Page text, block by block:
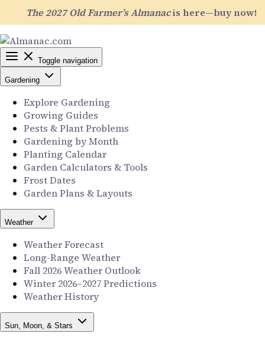
The 2027 Old Farmer’s Almanacis here—buy now!
Toggle navigation
Gardening
Explore Gardening
Growing Guides
Pests & Plant Problems
Gardening by Month
Planting Calendar
Garden Calculators & Tools
Frost Dates
Garden Plans & Layouts
Weather
Weather Forecast
Long-Range Weather
Fall 2026 Weather Outlook
Winter 2026–2027 Predictions
Weather History
Sun, Moon, & Stars